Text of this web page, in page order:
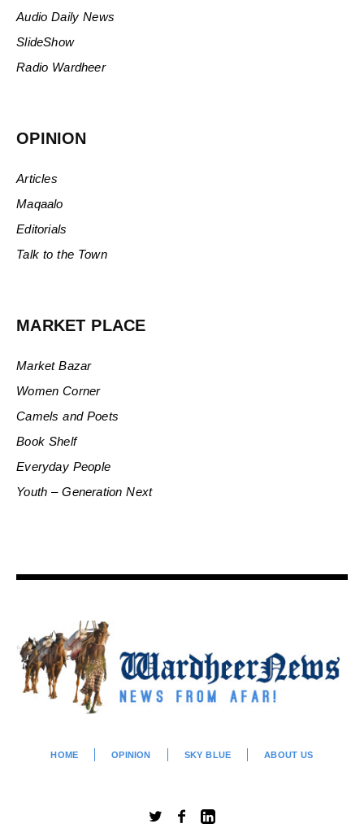
Audio Daily News
SlideShow
Radio Wardheer
OPINION
Articles
Maqaalo
Editorials
Talk to the Town
MARKET PLACE
Market Bazar
Women Corner
Camels and Poets
Book Shelf
Everyday People
Youth – Generation Next
HOME OPINION SKY BLUE ABOUT US